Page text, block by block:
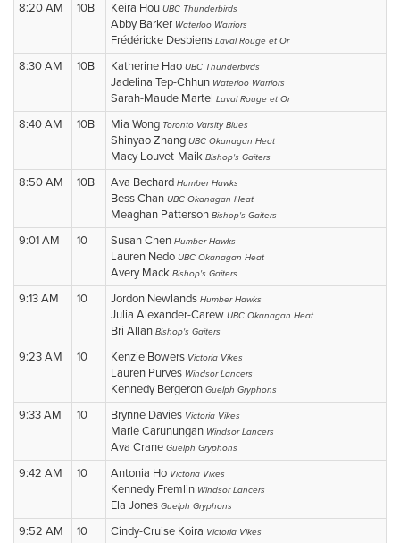
8:20 AM 10B Keira Hou UBC Thunderbirds
Abby Barker Waterloo Warriors
Frédéricke Desbiens Laval Rouge et Or
8:30 AM 10B Katherine Hao UBC Thunderbirds
Jadelina Tep-Chhun Waterloo Warriors
Sarah-Maude Martel Laval Rouge et Or
8:40 AM 10B Mia Wong Toronto Varsity Blues
Shinyao Zhang UBC Okanagan Heat
Macy Louvet-Maik Bishop's Gaiters
8:50 AM 10B Ava Bechard Humber Hawks
Bess Chan UBC Okanagan Heat
Meaghan Patterson Bishop's Gaiters
9:01 AM 10 Susan Chen Humber Hawks
Lauren Nedo UBC Okanagan Heat
Avery Mack Bishop's Gaiters
9:13 AM 10 Jordon Newlands Humber Hawks
Julia Alexander-Carew UBC Okanagan Heat
Bri Allan Bishop's Gaiters
9:23 AM 10 Kenzie Bowers Victoria Vikes
Lauren Purves Windsor Lancers
Kennedy Bergeron Guelph Gryphons
9:33 AM 10 Brynne Davies Victoria Vikes
Marie Carunungan Windsor Lancers
Ava Crane Guelph Gryphons
9:42 AM 10 Antonia Ho Victoria Vikes
Kennedy Fremlin Windsor Lancers
Ela Jones Guelph Gryphons
9:52 AM 10 Cindy-Cruise Koira Victoria Vikes